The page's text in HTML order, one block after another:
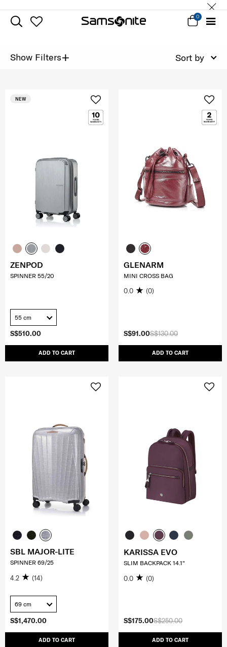
0
Show Filters+ Sort by
S$510.00
ADD TO CART
NEW
ZENPOD
SPINNER 55/20
55 cm
S$130.00
S$91.00
ADD TO CART
GLENARM
MINI CROSS BAG
0.0 (0)
S$1,470.00
ADD TO CART
SBL MAJOR-LITE
SPINNER 69/25
4.2 (14)
69 cm
S$250.00
S$175.00
ADD TO CART
KARISSA EVO
SLIM BACKPACK 14.1"
0.0 (0)